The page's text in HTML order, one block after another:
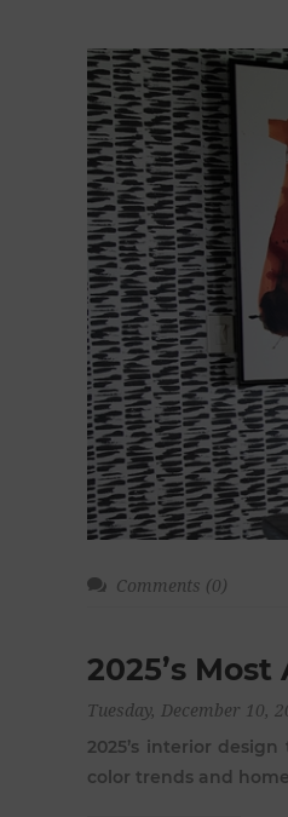
2025’s
Tuesday, December 10,
2025’s interior
color trends and
Comments (0)